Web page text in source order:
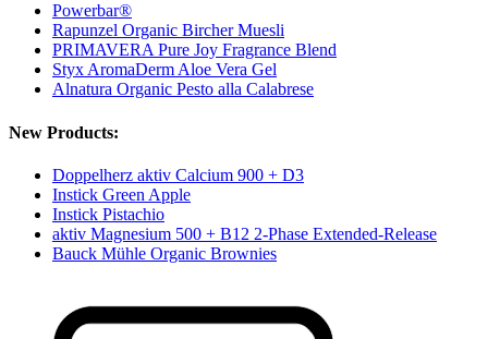
Powerbar®
Rapunzel Organic Bircher Muesli
PRIMAVERA Pure Joy Fragrance Blend
Styx AromaDerm Aloe Vera Gel
Alnatura Organic Pesto alla Calabrese
New Products:
Doppelherz aktiv Calcium 900 + D3
Instick Green Apple
Instick Pistachio
aktiv Magnesium 500 + B12 2-Phase Extended-Release
Bauck Mühle Organic Brownies